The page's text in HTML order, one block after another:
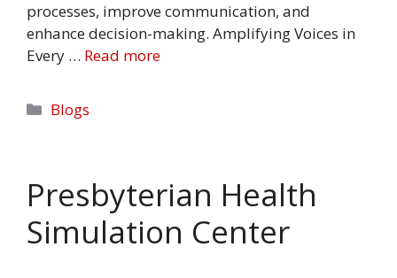
processes, improve communication, and
enhance decision-making. Amplifying Voices in
Every … Read more
Categories
Blogs
Presbyterian Health
Simulation Center